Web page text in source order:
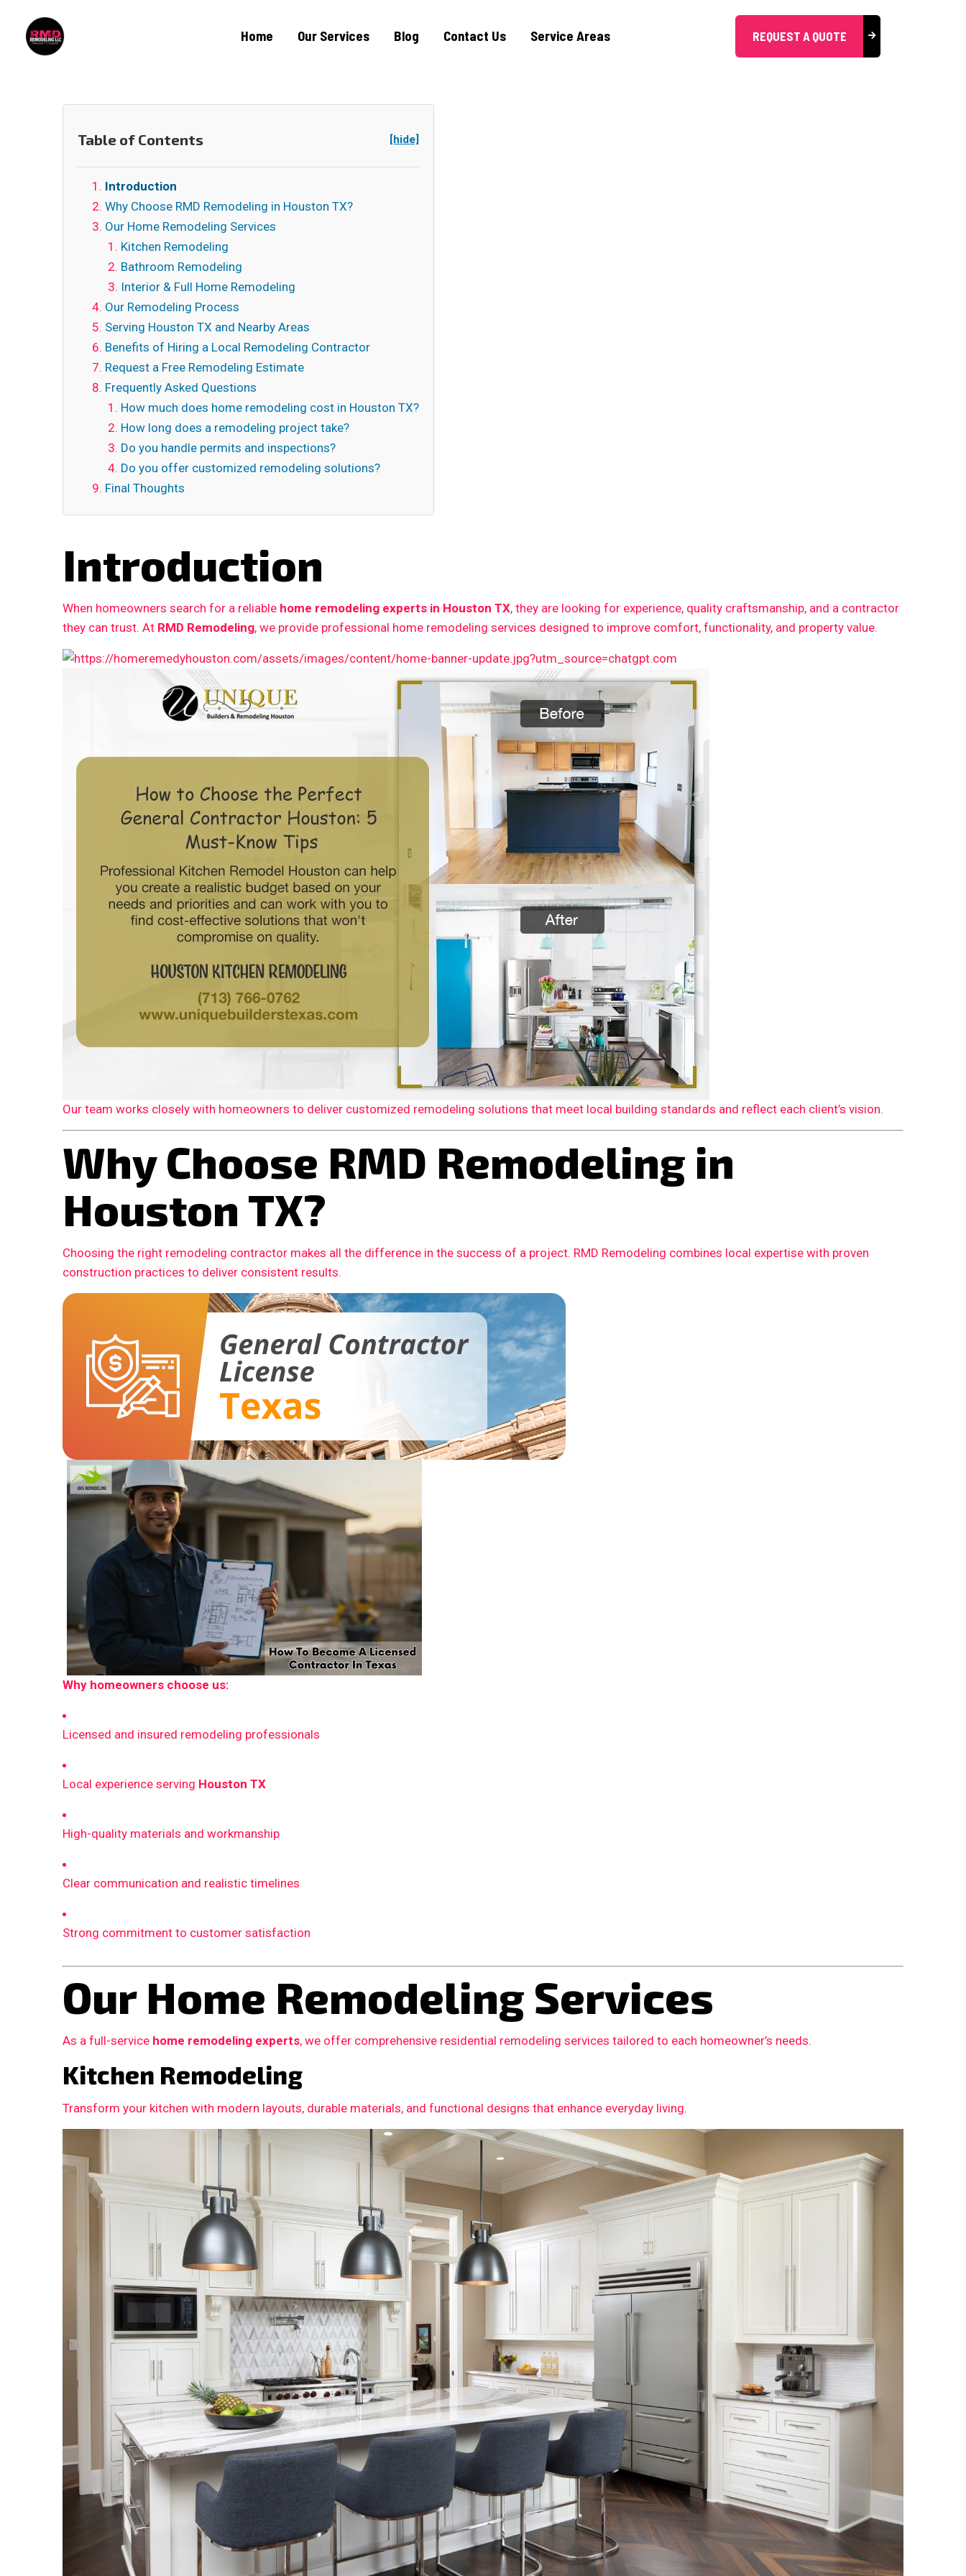
Home Our Services Blog Contact Us Service Areas REQUEST A QUOTE
Table of Contents [hide]
Introduction
Why Choose RMD Remodeling in Houston TX?
Our Home Remodeling Services
Kitchen Remodeling
Bathroom Remodeling
Interior & Full Home Remodeling
Our Remodeling Process
Serving Houston TX and Nearby Areas
Benefits of Hiring a Local Remodeling Contractor
Request a Free Remodeling Estimate
Frequently Asked Questions
How much does home remodeling cost in Houston TX?
How long does a remodeling project take?
Do you handle permits and inspections?
Do you offer customized remodeling solutions?
Final Thoughts
Introduction
When homeowners search for a reliable home remodeling experts in Houston TX, they are looking for experience, quality craftsmanship, and a contractor
they can trust. At RMD Remodeling, we provide professional home remodeling services designed to improve comfort, functionality, and property value.
Our team works closely with homeowners to deliver customized remodeling solutions that meet local building standards and reflect each client’s vision.
Why Choose RMD Remodeling in
Houston TX?
Choosing the right remodeling contractor makes all the difference in the success of a project. RMD Remodeling combines local expertise with proven
construction practices to deliver consistent results.
Why homeowners choose us:
Licensed and insured remodeling professionals
Local experience serving Houston TX
High-quality materials and workmanship
Clear communication and realistic timelines
Strong commitment to customer satisfaction
Our Home Remodeling Services
As a full-service home remodeling experts, we offer comprehensive residential remodeling services tailored to each homeowner’s needs.
Kitchen Remodeling
Transform your kitchen with modern layouts, durable materials, and functional designs that enhance everyday living.